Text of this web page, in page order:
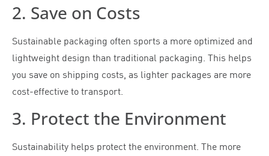
2. Save on Costs
Sustainable packaging often sports a more optimized and
lightweight design than traditional packaging. This helps
you save on shipping costs, as lighter packages are more
cost-effective to transport.
3. Protect the Environment
Sustainability helps protect the environment. The more